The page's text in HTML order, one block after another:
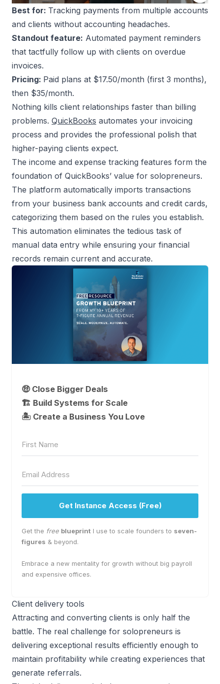
Best for: Tracking payments from multiple accounts
and clients without accounting headaches.
Standout feature: Automated payment reminders
that tactfully follow up with clients on overdue
invoices.
Pricing: Paid plans at $17.50/month (first 3 months),
then $35/month.
Nothing kills client relationships faster than billing
problems. QuickBooks automates your invoicing
process and provides the professional polish that
higher-paying clients expect.
The income and expense tracking features form the
foundation of QuickBooks’ value for solopreneurs.
The platform automatically imports transactions
from your business bank accounts and credit cards,
categorizing them based on the rules you establish.
This automation eliminates the tedious task of
manual data entry while ensuring your financial
records remain current and accurate.
🤑 Close Bigger Deals
🏗️ Build Systems for Scale
🏝 Create a Business You Love
Get Instance Access (Free)
Get the free blueprint I use to scale founders to seven-
figures & beyond.
Embrace a new mentality for growth without big payroll
and expensive offices.
Client delivery tools
Attracting and converting clients is only half the
battle. The real challenge for solopreneurs is
delivering exceptional results efficiently enough to
maintain profitability while creating experiences that
generate referrals.